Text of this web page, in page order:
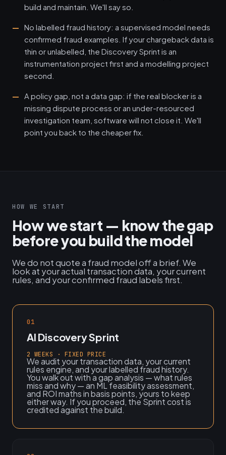
build and maintain. We'll say so.
No labelled fraud history: a supervised model needs
confirmed fraud examples. If your chargeback data is
thin or unlabelled, the Discovery Sprint is an
instrumentation project first and a modelling project
second.
A policy gap, not a data gap: if the real blocker is a
missing dispute process or an under-resourced
investigation team, software will not close it. We'll
point you back to the cheaper fix.
HOW WE START
How we start — know the gap
before you build the model
We do not quote a fraud model off a brief. We
look at your actual transaction data, your current
rules, and your confirmed fraud labels first.
01
AI Discovery Sprint
2 WEEKS · FIXED PRICE
We audit your transaction data, your current
rules engine, and your labelled fraud history.
You walk out with a gap analysis — what rules
miss and why — an ML feasibility assessment,
and ROI maths in basis points, yours to keep
either way. If you proceed, the Sprint cost is
credited against the build.